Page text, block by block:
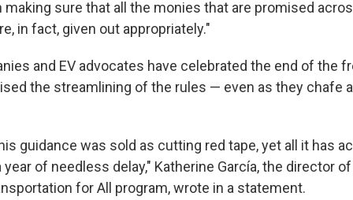
sure that all the monies that are promised
in fact, given out appropriately."
and EV advocates have celebrated the end of the
the streamlining of the rules — even as they chafe
guidance was sold as cutting red tape, yet all it has
of needless delay," Katherine García, the director
for All program, wrote in a statement.